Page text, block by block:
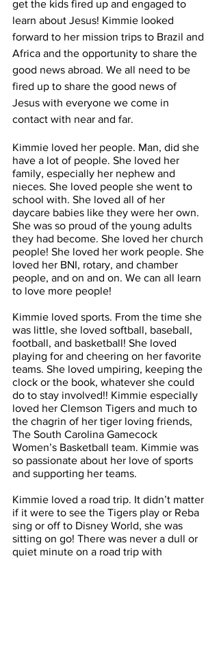
get the kids fired up and engaged to
learn about Jesus! Kimmie looked
forward to her mission trips to Brazil and
Africa and the opportunity to share the
good news abroad. We all need to be
fired up to share the good news of
Jesus with everyone we come in
contact with near and far.
Kimmie loved her people. Man, did she
have a lot of people. She loved her
family, especially her nephew and
nieces. She loved people she went to
school with. She loved all of her
daycare babies like they were her own.
She was so proud of the young adults
they had become. She loved her church
people! She loved her work people. She
loved her BNI, rotary, and chamber
people, and on and on. We can all learn
to love more people!
Kimmie loved sports. From the time she
was little, she loved softball, baseball,
football, and basketball! She loved
playing for and cheering on her favorite
teams. She loved umpiring, keeping the
clock or the book, whatever she could
do to stay involved!! Kimmie especially
loved her Clemson Tigers and much to
the chagrin of her tiger loving friends,
The South Carolina Gamecock
Women’s Basketball team. Kimmie was
so passionate about her love of sports
and supporting her teams.
Kimmie loved a road trip. It didn’t matter
if it were to see the Tigers play or Reba
sing or off to Disney World, she was
sitting on go! There was never a dull or
quiet minute on a road trip with